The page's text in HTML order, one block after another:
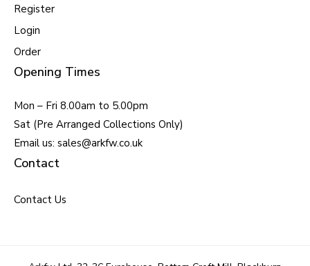
Register
Login
Order
Opening Times
Mon – Fri 8.00am to 5.00pm
Sat (Pre Arranged Collections Only)
Email us: sales@arkfw.co.uk
Contact
Contact Us